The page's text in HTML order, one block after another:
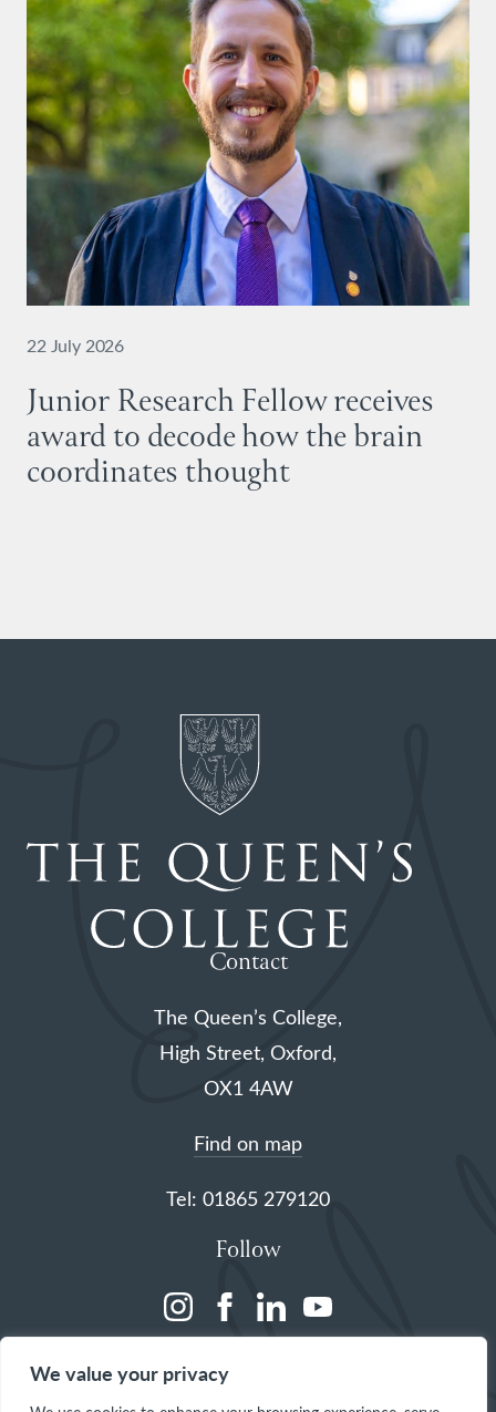
We value your privacy
22 July 2026
Junior Research Fellow receives
award to decode how the brain
coordinates thought
Contact
The Queen’s College,
High Street, Oxford,
OX1 4AW
Find on map
Tel: 01865 279120
Follow
(opens (opens(opens(opens